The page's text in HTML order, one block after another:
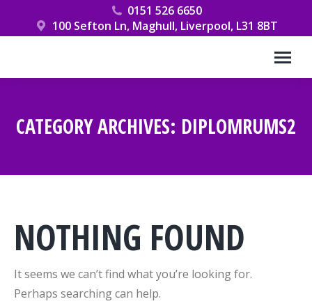
0151 526 6650
100 Sefton Ln, Maghull, Liverpool, L31 8BT
CATEGORY ARCHIVES: DIPLOMRUMS2
NOTHING FOUND
It seems we can’t find what you’re looking for.
Perhaps searching can help.